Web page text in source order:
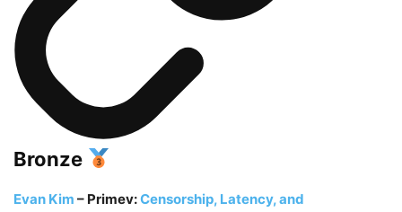
Bronze
Evan Kim – Primev:Censorship, Latency, and